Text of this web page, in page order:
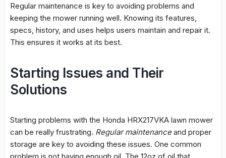
Regular maintenance is key to avoiding problems and
keeping the mower running well. Knowing its features,
specs, history, and uses helps users maintain and repair it.
This ensures it works at its best.
Starting Issues and Their
Solutions
Starting problems with the Honda HRX217VKA lawn mower
can be really frustrating. Regular maintenanceand proper
storage are key to avoiding these issues. One common